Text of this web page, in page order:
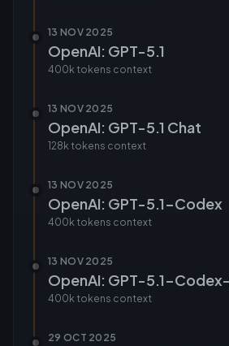
13 NOV 2025
OpenAI: GPT-5.1
400k tokens context
13 NOV 2025
OpenAI: GPT-5.1 Chat
128k tokens context
13 NOV 2025
OpenAI: GPT-5.1-Codex
400k tokens context
13 NOV 2025
OpenAI: GPT-5.1-
400k tokens context
29 OCT 2025